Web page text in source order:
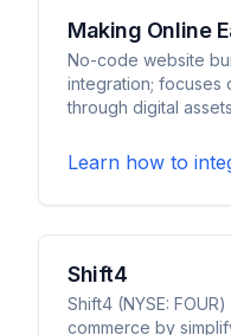
Making Online
No-code website
integration; focuses
through digital
Learn how to
Shift4
Shift4 (NYSE:
commerce by